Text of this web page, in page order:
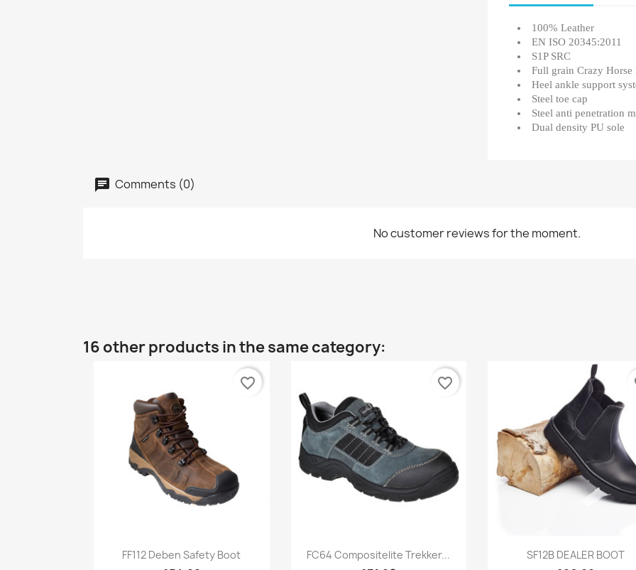
100% Leather
EN ISO 20345:2011
S1P SRC
Full grain Crazy Horse
Heel ankle support
Steel toe cap
Steel anti penetration
Dual density PU sole
Comments (0)
No customer reviews for the moment.
16 other products in the same category:
Quick view
FF112 Deben Safety Boot
favorite_border
Quick view
FC64 Compositelite Trekker...
favorite_border
Quick view
SF12B DEALER BOOT